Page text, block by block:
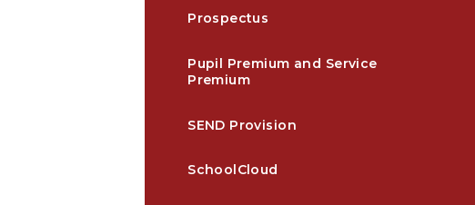
Prospectus
Pupil Premium and Service
Premium
SEND Provision
SchoolCloud